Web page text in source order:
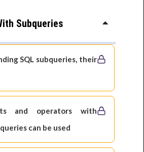
Subqueries
SQL subqueries, their
and operators with
can be used